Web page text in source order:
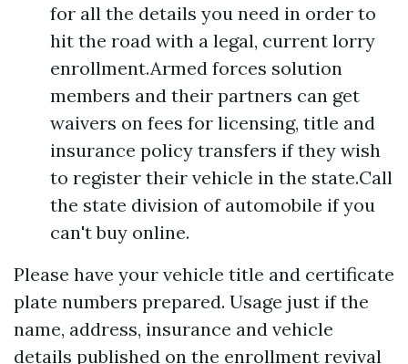
for all the details you need in order to
hit the road with a legal, current lorry
enrollment.Armed forces solution
members and their partners can get
waivers on fees for licensing, title and
insurance policy transfers if they wish
to register their vehicle in the state.Call
the state division of automobile if you
can't buy online.
Please have your vehicle title and certificate
plate numbers prepared. Usage just if the
name, address, insurance and vehicle
details published on the enrollment revival